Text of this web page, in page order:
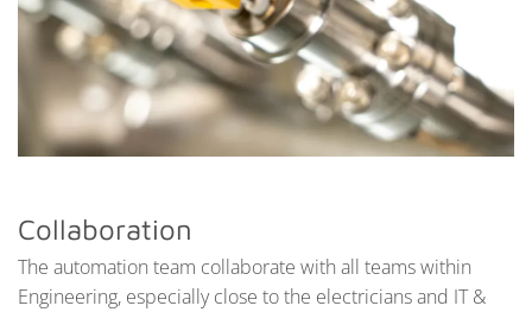
Collaboration
The automation team collaborate with all teams within
Engineering, especially close to the electricians and IT &